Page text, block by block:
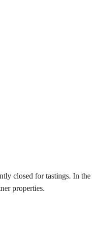
closed for tastings. In the
properties.